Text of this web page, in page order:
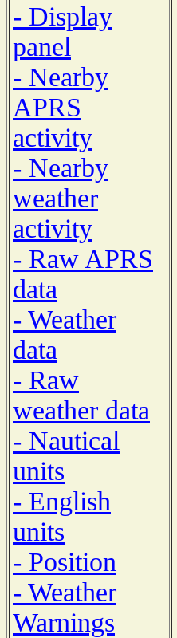
- Display
panel
- Nearby
APRS
activity
- Nearby
weather
activity
- Raw APRS
data
- Weather
data
- Raw
weather data
- Nautical
units
- English
units
- Position
- Weather
Warnings